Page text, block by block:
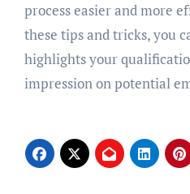
process easier and more
these tips and tricks, you
highlights your
impression on potential